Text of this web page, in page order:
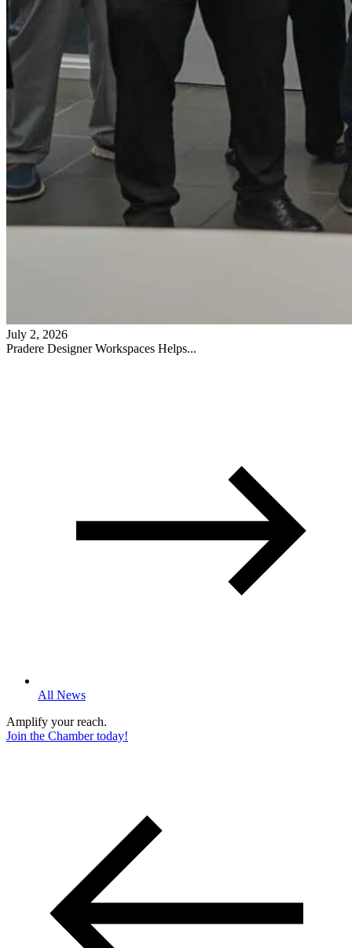
July 2, 2026
Pradere Designer Workspaces Helps...
All News
Amplify your reach.
Join the Chamber today!